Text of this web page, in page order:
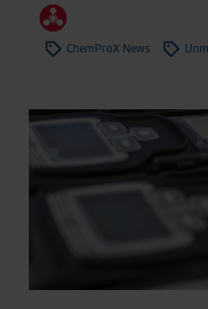
ChemProX News